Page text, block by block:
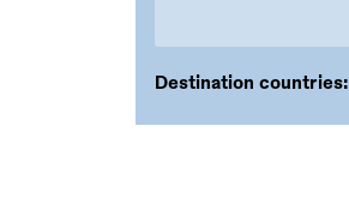
Destination countries: